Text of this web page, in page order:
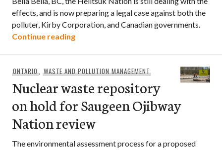
effects, and is now preparing a legal case against both the
polluter, Kirby Corporation, and Canadian governments.
Continue readingHeiltsuk Nation turns to courts a year
ONTARIO, WASTE AND POLLUTION MANAGEMENT
Nuclear waste repository
on hold for Saugeen Ojibway
Nation review
The environmental assessment process for a proposed